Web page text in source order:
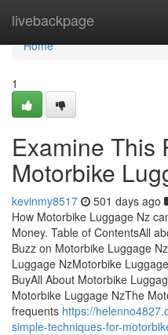
livebackpage
Home
Home
1
Examine This
Motorbike
kevinmy8517 501 days ago
How Motorbike Luggage Nz
Money. Table of ContentsAll
Buzz on Motorbike Luggage
Luggage NzMotorbike
BuyAll About Motorbike
Motorbike Luggage NzThe
frequents https://
simple-techniques-for-